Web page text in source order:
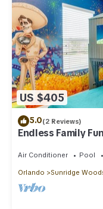
US $405
5.0(2 Reviews)
Endless Family
Air Conditioner Pool
Orlando Sunridge